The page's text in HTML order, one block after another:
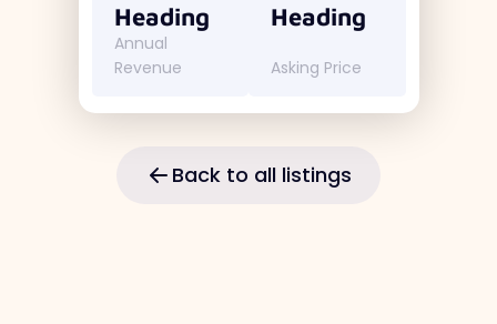
Heading
Annual
Revenue
Heading
Asking Price
Back to all listings